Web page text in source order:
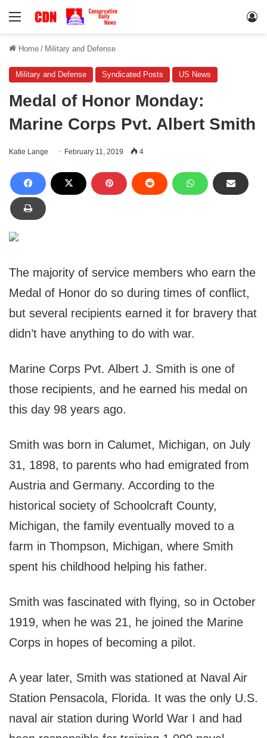
Menu
Home / Military and Defense
Military and Defense Syndicated Posts US News
Medal of Honor Monday:
Marine Corps Pvt. Albert Smith
Katie Lange February 11, 2019 4
The majority of service members who earn the
Medal of Honor do so during times of conflict,
but several recipients earned it for bravery that
didn’t have anything to do with war.
Marine Corps Pvt. Albert J. Smith is one of
those recipients, and he earned his medal on
this day 98 years ago.
Smith was born in Calumet, Michigan, on July
31, 1898, to parents who had emigrated from
Austria and Germany. According to the
historical society of Schoolcraft County,
Michigan, the family eventually moved to a
farm in Thompson, Michigan, where Smith
spent his childhood helping his father.
Smith was fascinated with flying, so in October
1919, when he was 21, he joined the Marine
Corps in hopes of becoming a pilot.
A year later, Smith was stationed at Naval Air
Station Pensacola, Florida. It was the only U.S.
naval air station during World War I and had